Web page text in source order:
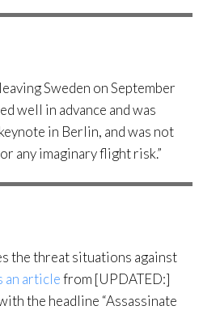
Sweden on September
well in advance and was
in Berlin, and was not
any imaginary flight risk.”
the threat situations against
an articlefrom [UPDATED:]
the headline “Assassinate